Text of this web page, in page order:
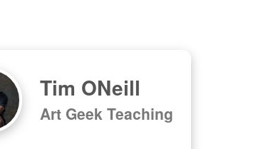
Tim ONeill
Art Geek Teaching